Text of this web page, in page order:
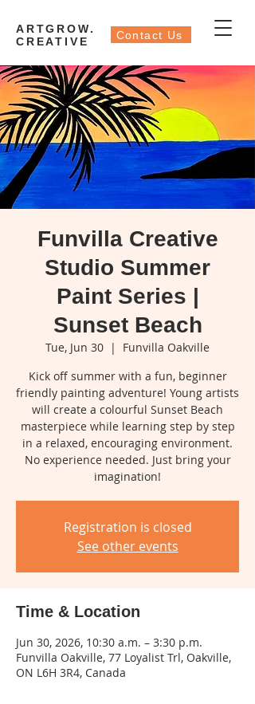
ARTGROW.
CREATIVE
Contact Us
Funvilla Creative
Studio Summer
Paint Series |
Sunset Beach
Tue, Jun 30
  |
Funvilla Oakville
Kick off summer with a fun, beginner
friendly painting adventure! Young artists
will create a colourful Sunset Beach
masterpiece while learning step by step
in a relaxed, encouraging environment.
No experience needed. Just bring your
imagination!
Registration is closed
See other events
Time & Location
Jun 30, 2026, 10:30 a.m. – 3:30 p.m.
Funvilla Oakville, 77 Loyalist Trl, Oakville,
ON L6H 3R4, Canada